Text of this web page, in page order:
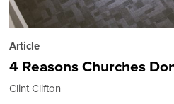
Article
4 Reasons Churches
Clint Clifton